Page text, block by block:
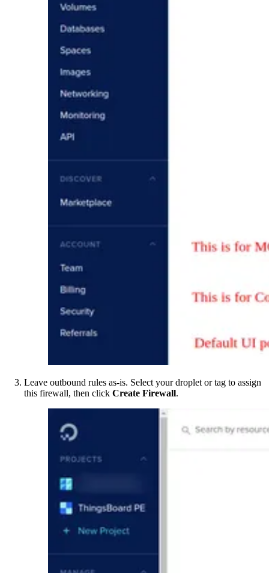
Leave outbound rules as-is. Select your droplet or tag to assign
this firewall, then click Create Firewall.